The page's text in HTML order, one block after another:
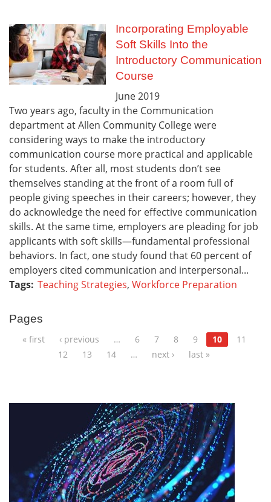
Incorporating Employable
Soft Skills Into the
Introductory Communication
Course
June2019
Two years ago, faculty in the Communication
department at Allen Community College were
considering ways to make the introductory
communication course more practical and applicable
for students. After all, most students don’t see
themselves standing at the front of a room full of
people giving speeches in their careers; however, they
do acknowledge the need for effective communication
skills. At the same time, employers are pleading for job
applicants with soft skills—fundamental professional
behaviors. In fact, one study found that 60 percent of
employers cited communication and interpersonal...
Tags: Teaching Strategies, Workforce Preparation
Pages
« first ‹ previous … 6 7 8 9 10
11
12
13 14 … next › last »